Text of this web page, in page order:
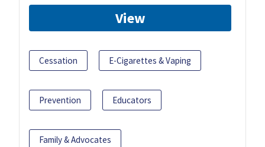
View
Cessation E-Cigarettes & Vaping
Prevention Educators
Family & Advocates